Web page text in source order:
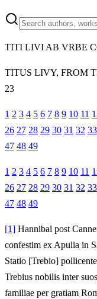
TITI LIVI AB VRBE
TITUS LIVY, FROM
23
1 2 3 4 5 6 7 8 9 10 11
26 27 28 29 30 31 32 33
47 48 49
1 2 3 4 5 6 7 8 9 10 11
26 27 28 29 30 31 32 33
47 48 49
[1] Hannibal post
confestim ex Apulia in
Statio [Trebio]
Trebius nobilis inter
familiae per gratiam